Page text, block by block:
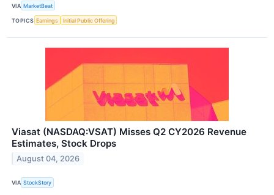
VIA MarketBeat
TOPICS Earnings Initial Public Offering
Viasat (NASDAQ:VSAT) Misses Q2 CY2026 Revenue
Estimates, Stock Drops
August 04, 2026
VIA StockStory